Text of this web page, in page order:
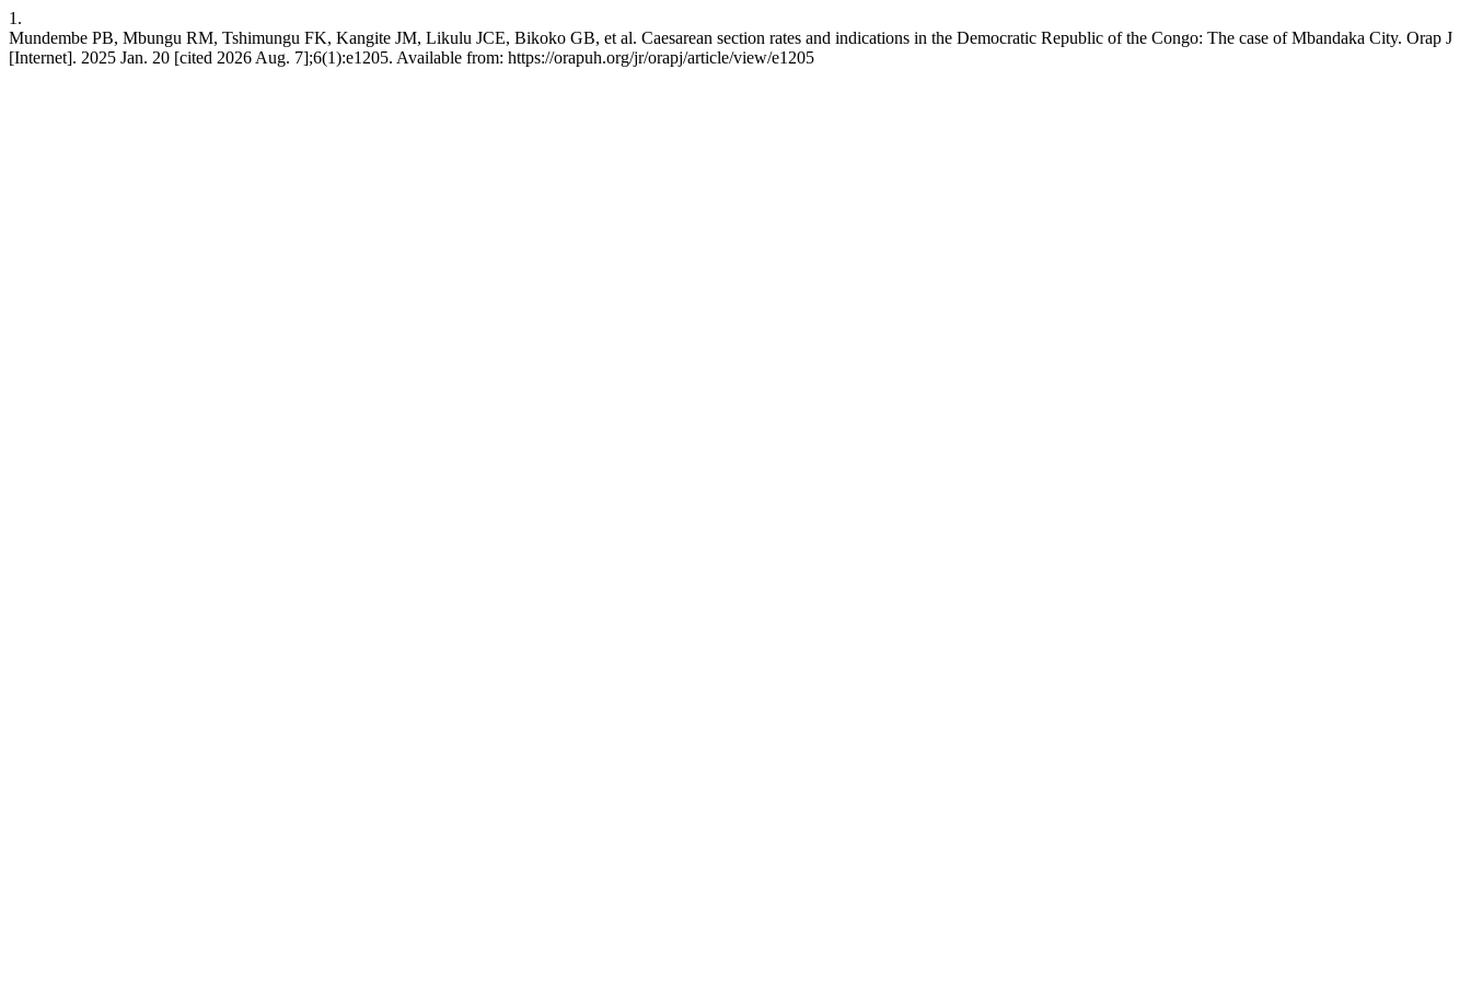
1.
Mundembe PB, Mbungu RM, Tshimungu FK, Kangite JM, Likulu JCE, Bikoko GB, et al. Caesarean section rates and indications in the Democratic Republic of the Congo: The case of Mbandaka City. Orap J
[Internet]. 2025 Jan. 20 [cited 2026 Aug. 7];6(1):e1205. Available from: https://orapuh.org/jr/orapj/article/view/e1205